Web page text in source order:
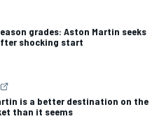
grades: Aston Martin seeks
shocking start
is a better destination on the
than it seems